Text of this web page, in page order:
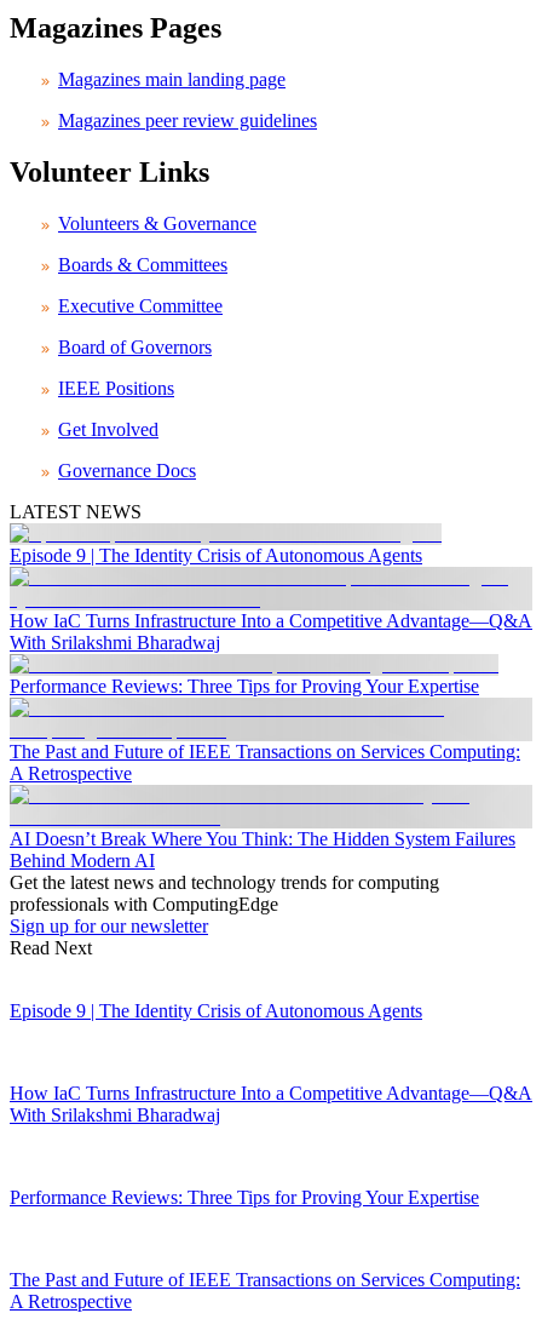
Magazines Pages
Magazines main landing page
Magazines peer review guidelines
Volunteer Links
Volunteers & Governance
Boards & Committees
Executive Committee
Board of Governors
IEEE Positions
Get Involved
Governance Docs
LATEST NEWS
Episode 9 | The Identity Crisis of Autonomous Agents
How IaC Turns Infrastructure Into a Competitive Advantage—Q&A
With Srilakshmi Bharadwaj
Performance Reviews: Three Tips for Proving Your Expertise
The Past and Future of IEEE Transactions on Services Computing:
A Retrospective
AI Doesn’t Break Where You Think: The Hidden System Failures
Behind Modern AI
Get the latest news and technology trends for computing
professionals with ComputingEdge
Sign up for our newsletter
Read Next
Episode 9 | The Identity Crisis of Autonomous Agents
How IaC Turns Infrastructure Into a Competitive Advantage—Q&A
With Srilakshmi Bharadwaj
Performance Reviews: Three Tips for Proving Your Expertise
The Past and Future of IEEE Transactions on Services Computing:
A Retrospective